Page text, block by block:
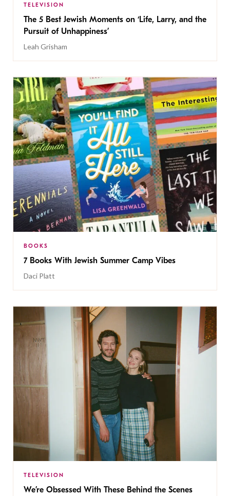
TELEVISION
The 5 Best Jewish Moments on ‘Life, Larry, and the
Pursuit of Unhappiness’
Leah Grisham
BOOKS
7 Books With Jewish Summer Camp Vibes
Daci Platt
TELEVISION
We’re Obsessed With These Behind the Scenes